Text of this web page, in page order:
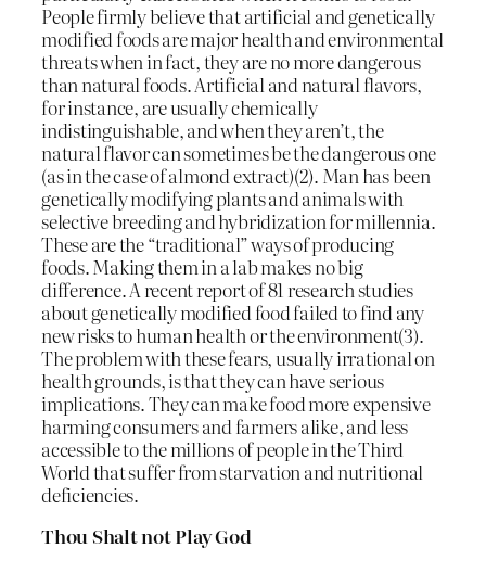
People firmly believe that artificial and genetically
modified foods are major health and environmental
threats when in fact, they are no more dangerous
than natural foods. Artificial and natural flavors,
for instance, are usually chemically
indistinguishable, and when they aren’t, the
natural flavor can sometimes be the dangerous one
(as in the case of almond extract)(2). Man has been
genetically modifying plants and animals with
selective breeding and hybridization for millennia.
These are the “traditional” ways of producing
foods. Making them in a lab makes no big
difference. A recent report of 81 research studies
about genetically modified food failed to find any
new risks to human health or the environment(3).
The problem with these fears, usually irrational on
health grounds, is that they can have serious
implications. They can make food more expensive
harming consumers and farmers alike, and less
accessible to the millions of people in the Third
World that suffer from starvation and nutritional
deficiencies.
Thou Shalt not Play God